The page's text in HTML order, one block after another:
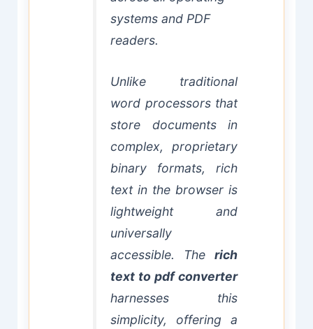
systems and PDF
readers.
Unlike traditional
word processors that
store documents in
complex, proprietary
binary formats, rich
text in the browser is
lightweight and
universally
accessible. The rich
text to pdf converter
harnesses this
simplicity, offering a